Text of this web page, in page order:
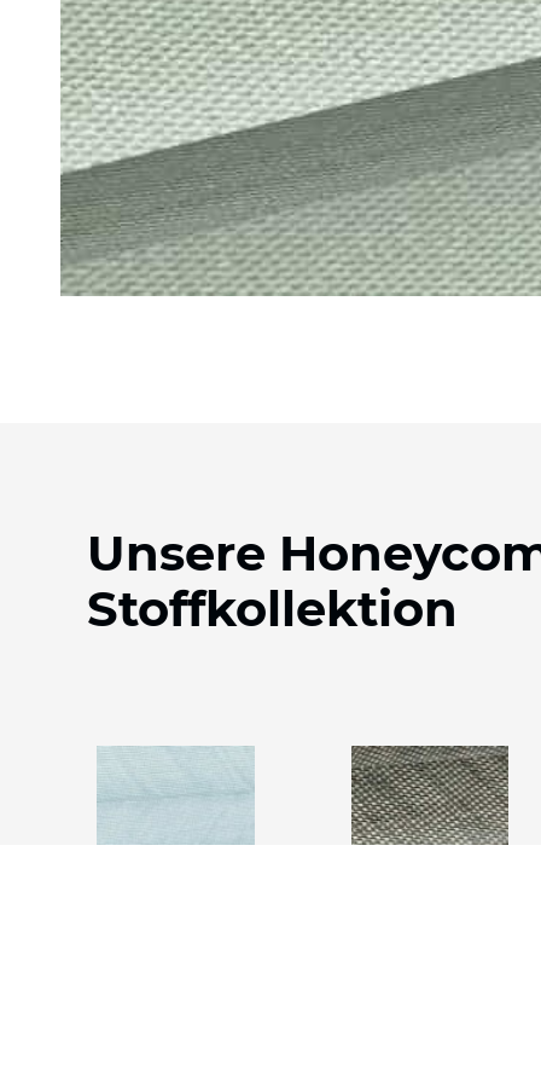
Unsere
Stoffkollektion